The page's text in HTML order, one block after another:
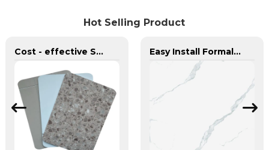
Hot Selling Product
Cost - effective Scratch - resistant Durable SPC Wall Pane Affordable MOQ≥3000㎡ SPC Wall Board Easy Install Formaldehyde - Free Hard and Wear - Resistant PVC Marble Sheet